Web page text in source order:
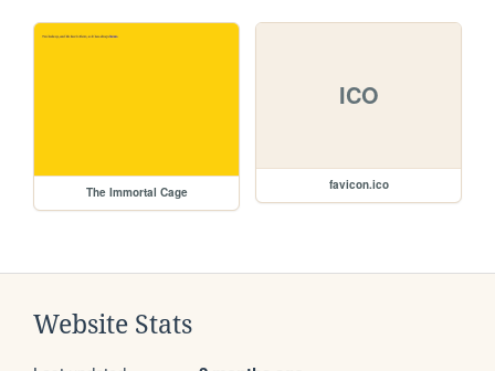
The Immortal Cage
ICO
favicon.ico
Website Stats